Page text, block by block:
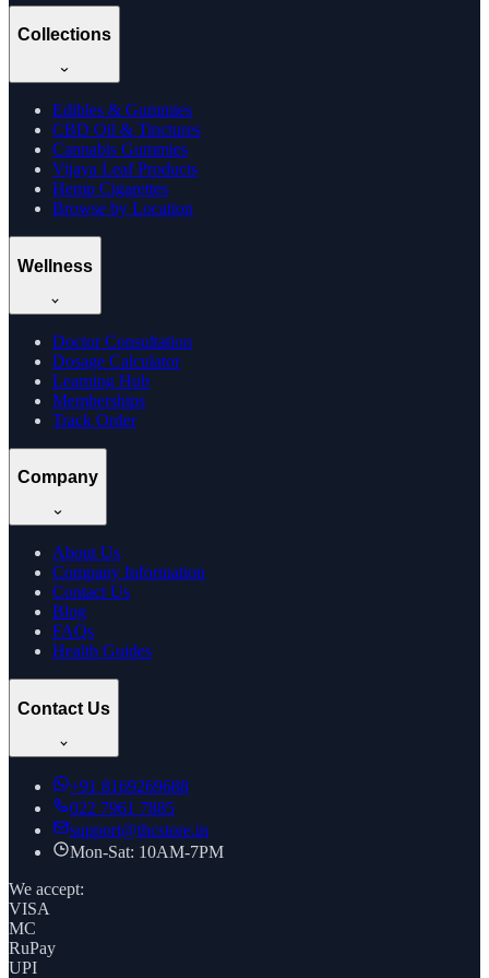
Collections
Edibles & Gummies
CBD Oil & Tinctures
Cannabis Gummies
Vijaya Leaf Products
Hemp Cigarettes
Browse by Location
Wellness
Doctor Consultation
Dosage Calculator
Learning Hub
Memberships
Track Order
Company
About Us
Company Information
Contact Us
Blog
FAQs
Health Guides
Contact Us
+91 8169269688
022 7961 7885
support@thcstore.in
Mon-Sat: 10AM-7PM
We accept:
VISA
MC
RuPay
UPI